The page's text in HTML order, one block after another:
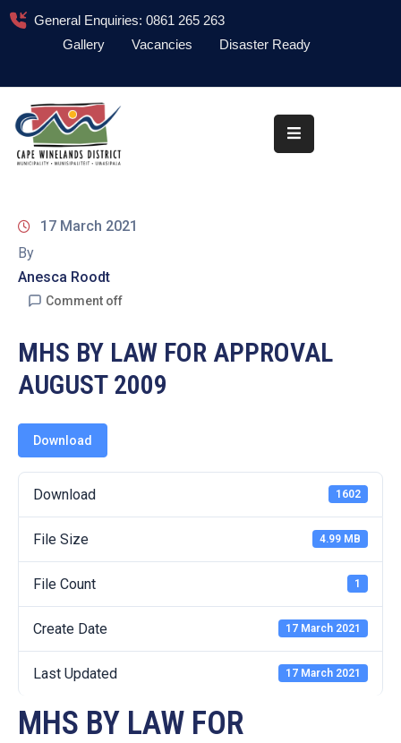
General Enquiries: 0861 265 263
Gallery
Vacancies Disaster Ready
About
Administration
Information
Library
Procurement
COVID-
Contact
17 March 2021
By
Anesca Roodt
Comment off
MHS BY LAW FOR APPROVAL
AUGUST 2009
Download
Download 1602
File Size 4.99 MB
File Count 1
Create Date 17 March 2021
Last Updated 17 March 2021
MHS BY LAW FOR